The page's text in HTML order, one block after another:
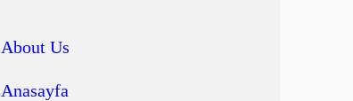
About Us
Anasayfa